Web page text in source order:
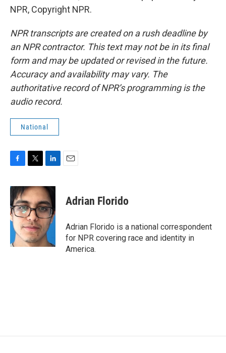
NPR, Copyright NPR.
NPR transcripts are created on a rush deadline by
an NPR contractor. This text may not be in its final
form and may be updated or revised in the future.
Accuracy and availability may vary. The
authoritative record of NPR’s programming is the
audio record.
National
c
e
b
o
o
k
i
t
t
e
r
n
k
e
d
I
n
Adrian Florido
Adrian Florido is a national correspondent
for NPR covering race and identity in
America.